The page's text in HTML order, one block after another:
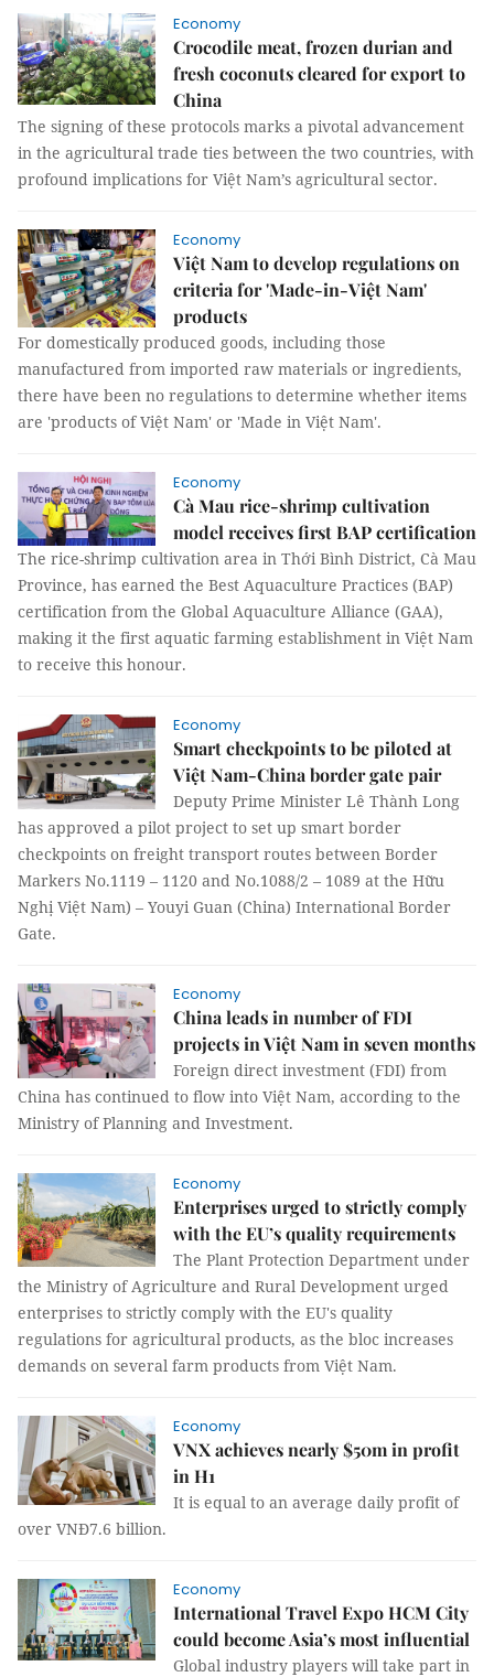
Economy
Crocodile meat, frozen durian and
fresh coconuts cleared for export to
China
The signing of these protocols marks a pivotal advancement
in the agricultural trade ties between the two countries, with
profound implications for Việt Nam’s agricultural sector.
Economy
Việt Nam to develop regulations on
criteria for 'Made-in-Việt Nam'
products
For domestically produced goods, including those
manufactured from imported raw materials or ingredients,
there have been no regulations to determine whether items
are 'products of Việt Nam' or 'Made in Việt Nam'.
Economy
Cà Mau rice-shrimp cultivation
model receives first BAP certification
The rice-shrimp cultivation area in Thới Bình District, Cà Mau
Province, has earned the Best Aquaculture Practices (BAP)
certification from the Global Aquaculture Alliance (GAA),
making it the first aquatic farming establishment in Việt Nam
to receive this honour.
Economy
Smart checkpoints to be piloted at
Việt Nam-China border gate pair
Deputy Prime Minister Lê Thành Long
has approved a pilot project to set up smart border
checkpoints on freight transport routes between Border
Markers No.1119 – 1120 and No.1088/2 – 1089 at the Hữu
Nghị Việt Nam) – Youyi Guan (China) International Border
Gate.
Economy
China leads in number of FDI
projects in Việt Nam in seven months
Foreign direct investment (FDI) from
China has continued to flow into Việt Nam, according to the
Ministry of Planning and Investment.
Economy
Enterprises urged to strictly comply
with the EU’s quality requirements
The Plant Protection Department under
the Ministry of Agriculture and Rural Development urged
enterprises to strictly comply with the EU's quality
regulations for agricultural products, as the bloc increases
demands on several farm products from Việt Nam.
Economy
VNX achieves nearly $50m in profit
in H1
It is equal to an average daily profit of
over VNĐ7.6 billion.
Economy
International Travel Expo HCM City
could become Asia’s most influential
Global industry players will take part in